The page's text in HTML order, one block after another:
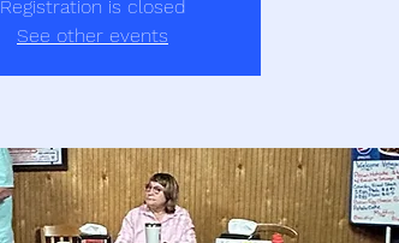
Registration is closed
See other events